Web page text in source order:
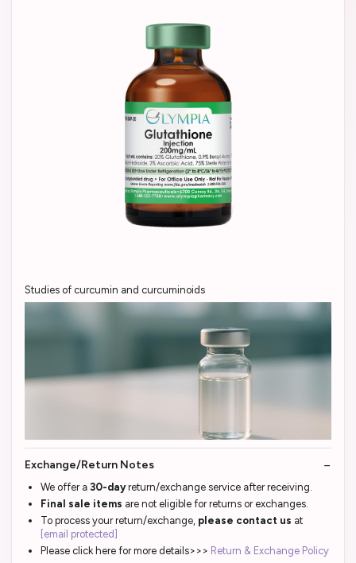
Studies of curcumin and curcuminoids
Exchange/Return Notes
We offer a 30-dayreturn/exchange service after receiving.
Final sale items are not eligible for returns or exchanges.
To process your return/exchange, please contact us at
[email protected]
Please click here for more details>>> Return & Exchange Policy